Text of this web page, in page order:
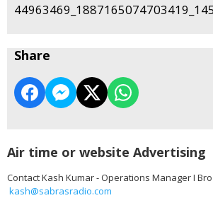
Share
Air time or website Advertising
Contact Kash Kumar - Operations Manager I
kash@sabrasradio.com